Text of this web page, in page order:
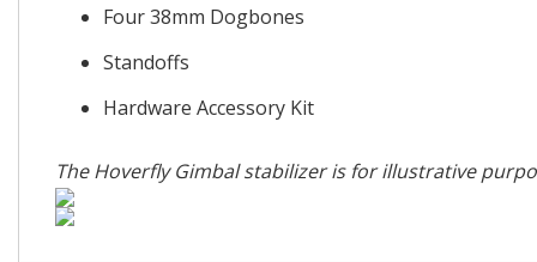
Four 38mm Dogbones
Standoffs
Hardware Accessory Kit
The Hoverfly Gimbal stabilizer is for illustrative